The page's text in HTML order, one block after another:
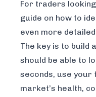
For traders
guide on how to
even more
The key is to build
should be able to
seconds, use your
market’s health,